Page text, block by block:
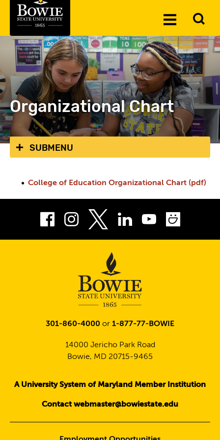
Toggle
Organizational Chart
SUBMENU
College of Education Organizational Chart (pdf)
Facebook
InstagramLinkedIn
Youtube
301-860-4000 or 1-877-77-BOWIE
14000 Jericho Park Road
Bowie, MD 20715-9465
A University System of Maryland Member Institution
Contact webmaster@bowiestate.edu